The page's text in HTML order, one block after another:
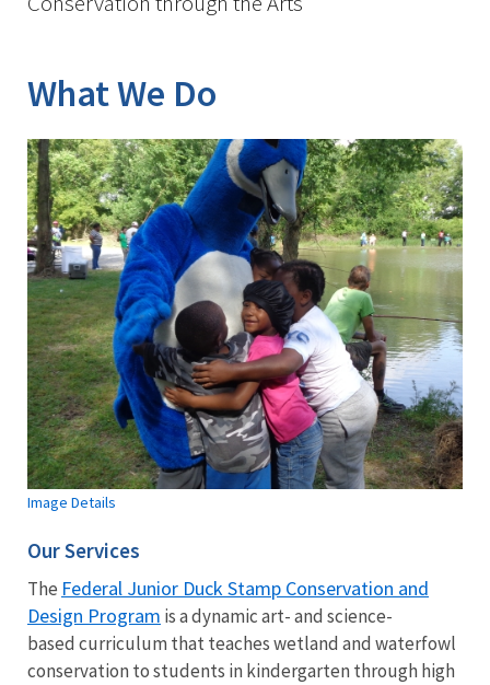
What We Do
Image Details
Our Services
The Federal Junior Duck Stamp Conservation and
Design Program is a dynamic art- and science-
based curriculum that teaches wetland and waterfowl
conservation to students in kindergarten through high